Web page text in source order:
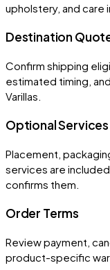
upholstery, and
Destination
Confirm shipping
estimated timing,
Varillas.
Optional Services
Placement,
services are
confirms them.
Order Terms
Review payment,
product-specific